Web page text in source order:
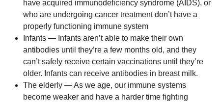
have acquired immunodeficiency syndrome (AIDS), or
who are undergoing cancer treatment don’t have a
properly functioning immune system
Infants — Infants aren’t able to make their own
antibodies until they’re a few months old, and they
can’t safely receive certain vaccinations until they’re
older. Infants can receive antibodies in breast milk.
The elderly — As we age, our immune systems
become weaker and have a harder time fighting